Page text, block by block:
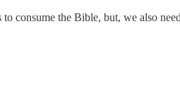
consume the Bible, but, we also